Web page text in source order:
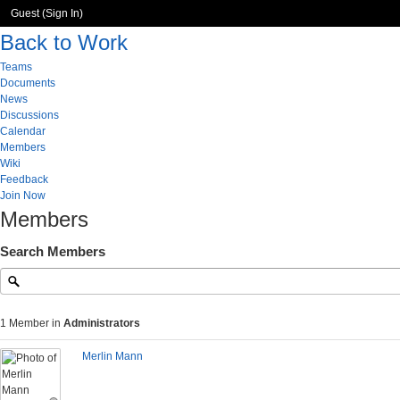
Guest (Sign In)
Back to Work
Teams
Documents
News
Discussions
Calendar
Members
Wiki
Feedback
Join Now
Members
Search Members
1 Member in Administrators
Merlin Mann